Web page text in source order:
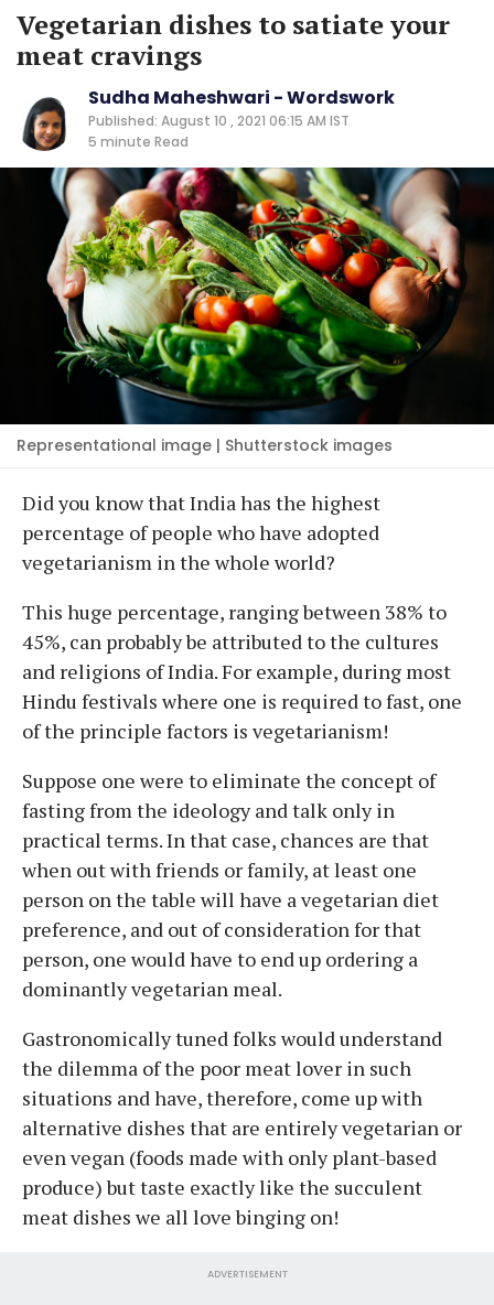
Vegetarian dishes to satiate your
meat cravings
Sudha Maheshwari - Wordswork
Published: August 10 , 2021 06:15 AM IST
5 minute Read
Representational image | Shutterstock images
Did you know that India has the highest
percentage of people who have adopted
vegetarianism in the whole world?
This huge percentage, ranging between 38% to
45%, can probably be attributed to the cultures
and religions of India. For example, during most
Hindu festivals where one is required to fast, one
of the principle factors is vegetarianism!
Suppose one were to eliminate the concept of
fasting from the ideology and talk only in
practical terms. In that case, chances are that
when out with friends or family, at least one
person on the table will have a vegetarian diet
preference, and out of consideration for that
person, one would have to end up ordering a
dominantly vegetarian meal.
Gastronomically tuned folks would understand
the dilemma of the poor meat lover in such
situations and have, therefore, come up with
alternative dishes that are entirely vegetarian or
even vegan (foods made with only plant-based
produce) but taste exactly like the succulent
meat dishes we all love binging on!
ADVERTISEMENT